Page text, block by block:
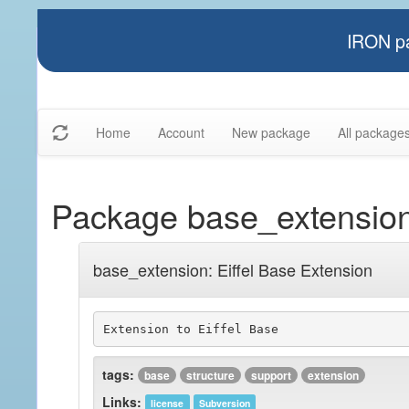
IRON
Home Account New package All
Package
base_extension: Eiffel Base Extension
Extension to Eiffel Base
tags: base structure support extension
Links: license Subversion